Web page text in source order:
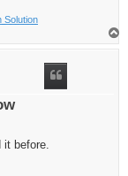
Solution
it before.